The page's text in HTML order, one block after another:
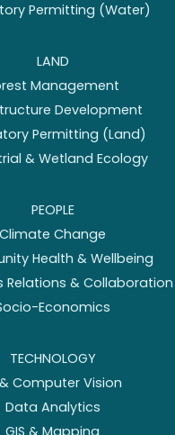
Permitting (Water)
LAND
Management
Development
Permitting (Land)
& Wetland Ecology
PEOPLE
Climate Change
Health & Wellbeing
Relations & Collaboration
Economics
TECHNOLOGY
Computer Vision
Data Analytics